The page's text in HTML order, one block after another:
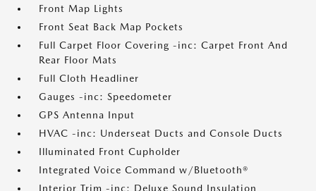
Front Map Lights
Front Seat Back Map Pockets
Full Carpet Floor Covering -inc: Carpet Front And
Rear Floor Mats
Full Cloth Headliner
Gauges -inc: Speedometer
GPS Antenna Input
HVAC -inc: Underseat Ducts and Console Ducts
Illuminated Front Cupholder
Integrated Voice Command w/Bluetooth®
Interior Trim -inc: Deluxe Sound Insulation